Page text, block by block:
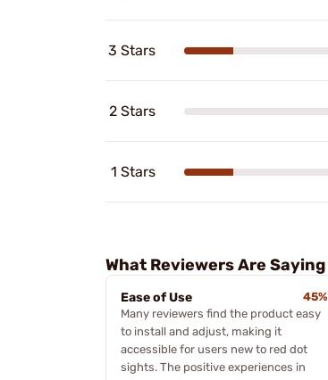
3 Stars
2 Stars
1 Stars
What Reviewers Are Saying
Ease of Use
45%
Many reviewers find the product easy
to install and adjust, making it
accessible for users new to red dot
sights. The positive experiences in